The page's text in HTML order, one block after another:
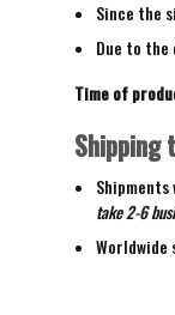
Since the
Due to
Time of
Shipping
take 2-6
Worldwide